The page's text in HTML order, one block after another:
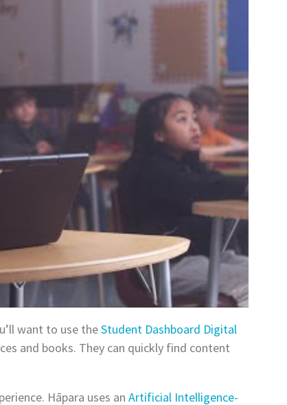
want to use theStudent Dashboard Digital
and books. They can quickly find content
Hāpara uses an Artificial Intelligence-